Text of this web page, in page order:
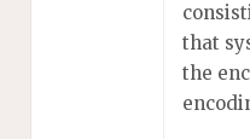
that
the